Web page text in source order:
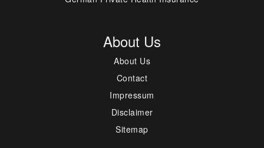
About Us
About Us
Contact
Impressum
Disclaimer
Sitemap